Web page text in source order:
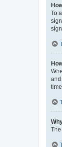
To
and